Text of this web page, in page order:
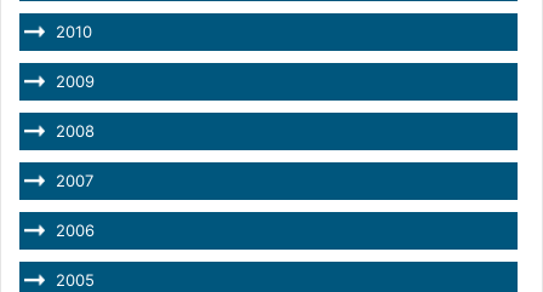
2010
2009
2008
2007
2006
2005